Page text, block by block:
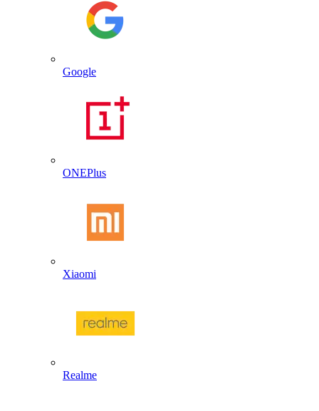
Google
ONEPlus
Xiaomi
Realme